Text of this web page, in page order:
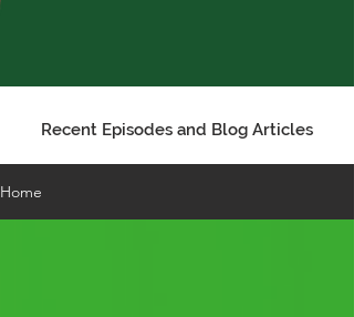
Recent Episodes and Blog Articles
Home